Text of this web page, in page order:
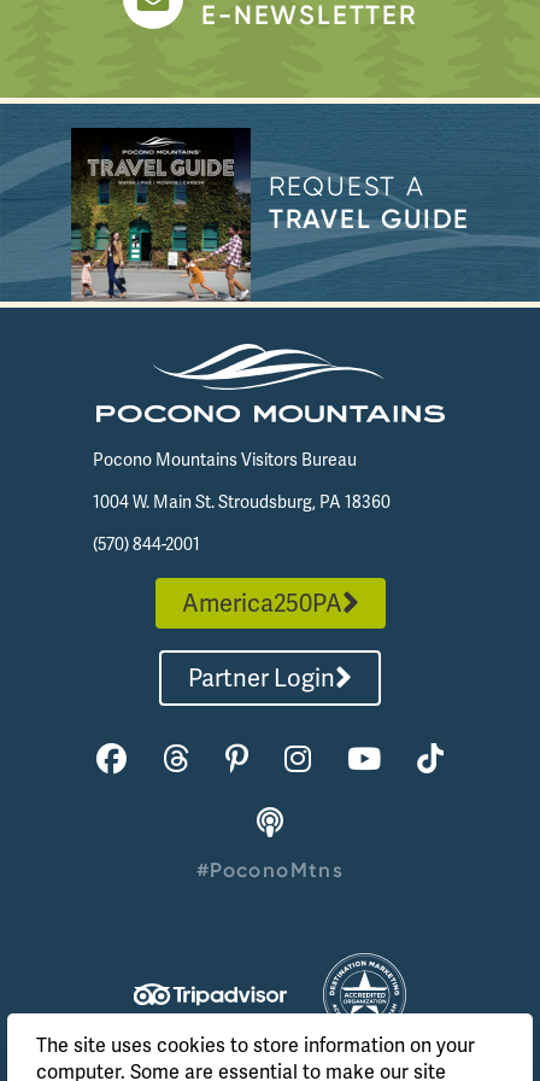
REQUEST A
TRAVEL GUIDE
E-NEWSLETTER
Pocono Mountains Visitors Bureau
1004 W. Main St. Stroudsburg, PA 18360
(570) 844-2001
America250PA
Partner Login
#PoconoMtns
The site uses cookies to store information on your
computer. Some are essential to make our site